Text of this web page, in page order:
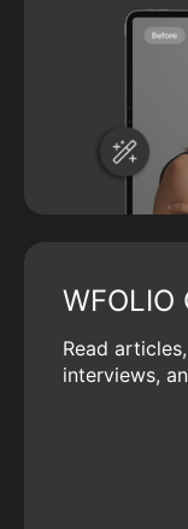
WFOLIO
Read
interviews,